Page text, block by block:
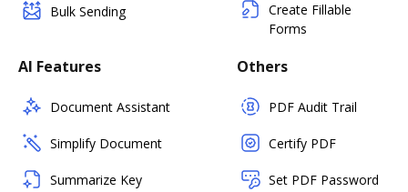
Bulk Sending
Create Fillable
Forms
AI Features
Document Assistant
Simplify Document
Summarize Key
Others
PDF Audit Trail
Certify PDF
Set PDF Password